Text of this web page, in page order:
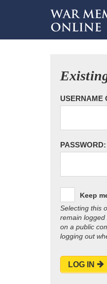
USERNAME
PASSWORD:
Keep
Selecting this
remain
on a public
logging out
LOG IN